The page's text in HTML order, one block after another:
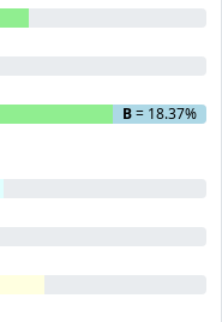
B= 18.37%